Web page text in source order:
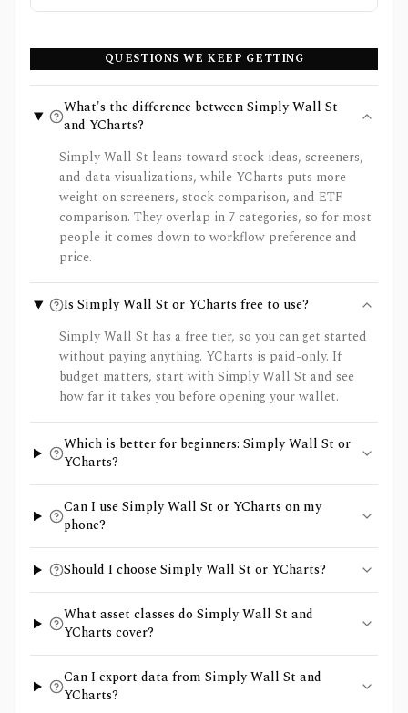
QUESTIONS WE KEEP GETTING
What's the difference between Simply Wall St
and YCharts?
Simply Wall St leans toward stock ideas, screeners,
and data visualizations, while YCharts puts more
weight on screeners, stock comparison, and ETF
comparison. They overlap in 7 categories, so for most
people it comes down to workflow preference and
price.
Is Simply Wall St or YCharts free to use?
Simply Wall St has a free tier, so you can get started
without paying anything. YCharts is paid-only. If
budget matters, start with Simply Wall St and see
how far it takes you before opening your wallet.
Which is better for beginners: Simply Wall St or
YCharts?
Can I use Simply Wall St or YCharts on my
phone?
Should I choose Simply Wall St or YCharts?
What asset classes do Simply Wall St and
YCharts cover?
Can I export data from Simply Wall St and
YCharts?